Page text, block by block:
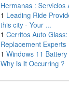
Hermanas : Servicios
1 Leading Ride
this city - Your ...
1 Cerritos Auto Glass:
Replacement Experts
1 Windows 11 Battery
Why Is It Occurring ?